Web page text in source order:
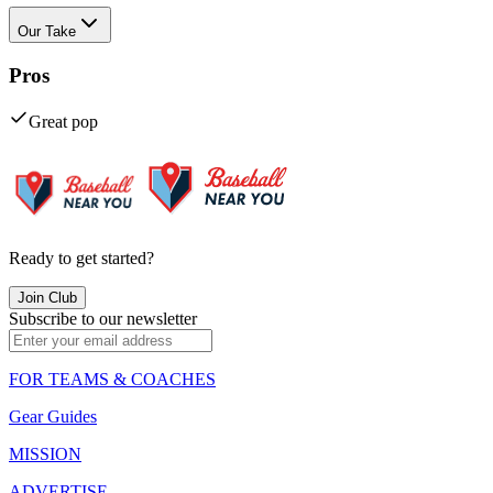
Our Take
Pros
Great pop
Ready to get started?
Join Club
Subscribe to our newsletter
FOR TEAMS & COACHES
Gear Guides
MISSION